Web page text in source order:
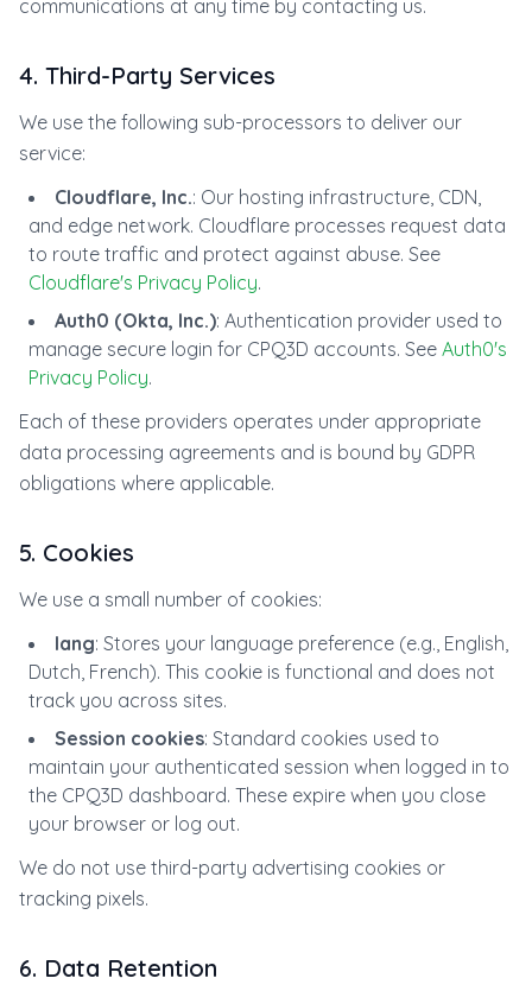
communications at any time by contacting us.
4. Third-Party Services
We use the following sub-processors to deliver our
service:
Cloudflare, Inc.: Our hosting infrastructure, CDN,
and edge network. Cloudflare processes request data
to route traffic and protect against abuse. See
Cloudflare's Privacy Policy.
Auth0 (Okta, Inc.): Authentication provider used to
manage secure login for CPQ3D accounts. See Auth0's
Privacy Policy.
Each of these providers operates under appropriate
data processing agreements and is bound by GDPR
obligations where applicable.
5. Cookies
We use a small number of cookies:
lang: Stores your language preference (e.g., English,
Dutch, French). This cookie is functional and does not
track you across sites.
Session cookies: Standard cookies used to
maintain your authenticated session when logged in to
the CPQ3D dashboard. These expire when you close
your browser or log out.
We do not use third-party advertising cookies or
tracking pixels.
6. Data Retention